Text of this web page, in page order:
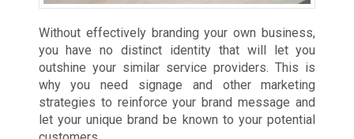
Without effectively branding your own business,
you have no distinct identity that will let you
outshine your similar service providers. This is
why you need signage and other marketing
strategies to reinforce your brand message and
let your unique brand be known to your potential